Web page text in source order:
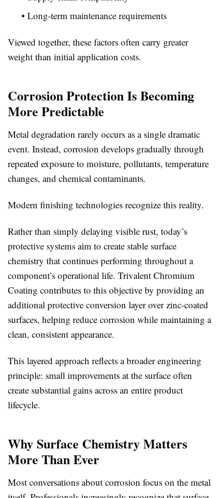
• Long-term maintenance requirements
Viewed together, these factors often carry greater
weight than initial application costs.
Corrosion Protection Is Becoming
More Predictable
Metal degradation rarely occurs as a single dramatic
event. Instead, corrosion develops gradually through
repeated exposure to moisture, pollutants, temperature
changes, and chemical contaminants.
Modern finishing technologies recognize this reality.
Rather than simply delaying visible rust, today’s
protective systems aim to create stable surface
chemistry that continues performing throughout a
component’s operational life. Trivalent Chromium
Coating contributes to this objective by providing an
additional protective conversion layer over zinc-coated
surfaces, helping reduce corrosion while maintaining a
clean, consistent appearance.
This layered approach reflects a broader engineering
principle: small improvements at the surface often
create substantial gains across an entire product
lifecycle.
Why Surface Chemistry Matters
More Than Ever
Most conversations about corrosion focus on the metal